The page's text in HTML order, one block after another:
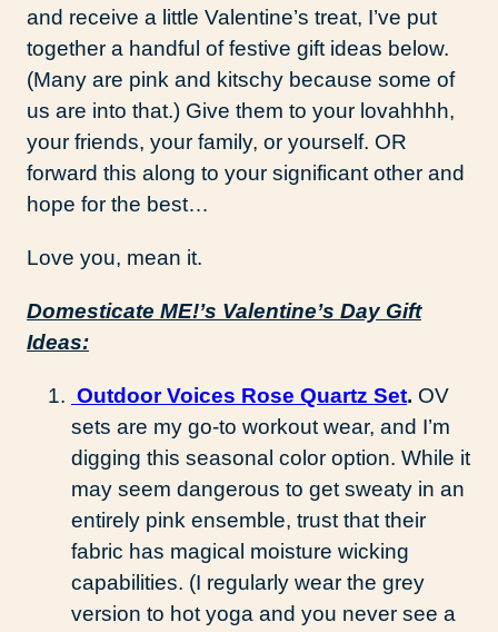
and receive a little Valentine’s treat, I’ve put
together a handful of festive gift ideas below.
(Many are pink and kitschy because some of
us are into that.) Give them to your lovahhhh,
your friends, your family, or yourself. OR
forward this along to your significant other and
hope for the best…
Love you, mean it.
Domesticate ME!’s Valentine’s Day Gift
Ideas:
Outdoor Voices Rose Quartz Set. OV
sets are my go-to workout wear, and I’m
digging this seasonal color option. While it
may seem dangerous to get sweaty in an
entirely pink ensemble, trust that their
fabric has magical moisture wicking
capabilities. (I regularly wear the grey
version to hot yoga and you never see a